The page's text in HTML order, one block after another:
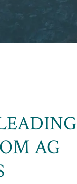
AG